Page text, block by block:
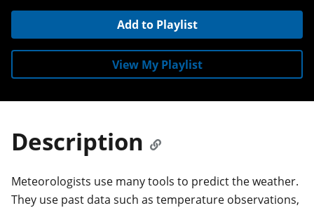
Add to Playlist
View My Playlist
Description
Meteorologists use many tools to predict the weather.
They use past data such as temperature observations,